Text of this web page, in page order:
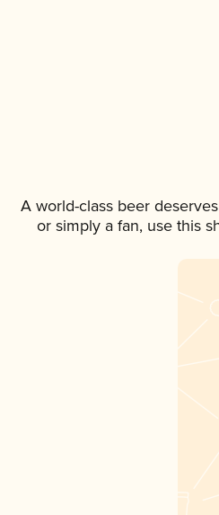
A world-class beer
or simply a fan, use this